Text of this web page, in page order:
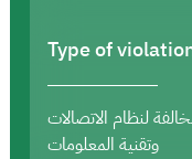
Type of
لنظام الاتصالات
وتقنية المعلومات